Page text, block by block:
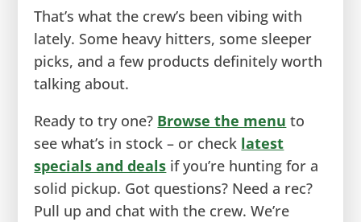
That’s what the crew’s been vibing with
lately. Some heavy hitters, some sleeper
picks, and a few products definitely worth
talking about.
Ready to try one? Browse the menu to
see what’s in stock – or check latest
specials and deals if you’re hunting for a
solid pickup. Got questions? Need a rec?
Pull up and chat with the crew. We’re